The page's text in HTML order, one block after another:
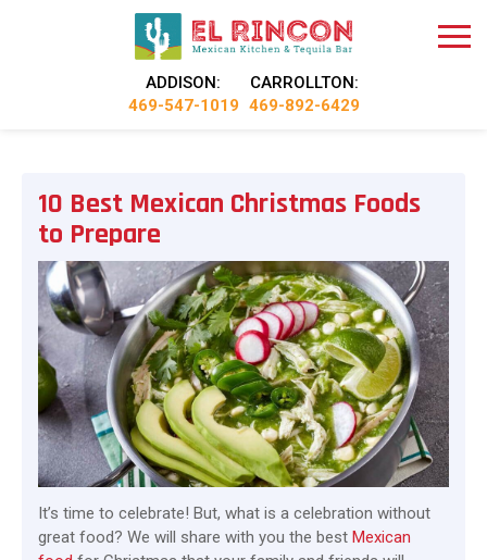
ADDISON:
469-547-1019
CARROLLTON:
469-892-6429
10 Best Mexican Christmas Foods
to Prepare
It’s time to celebrate! But, what is a celebration without
great food? We will share with you the best Mexican